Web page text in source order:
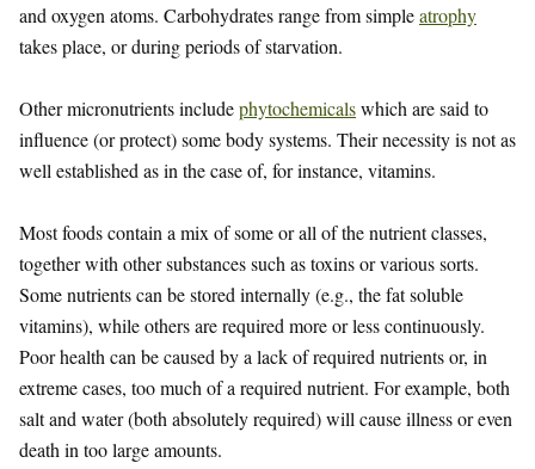
and oxygen atoms. Carbohydrates range from simpleatrophy
takes place, or during periods of starvation.
Other micronutrients includephytochemicalswhich are said to
influence (or protect) some body systems. Their necessity is not as
well established as in the case of, for instance, vitamins.
Most foods contain a mix of some or all of the nutrient classes,
together with other substances such as toxins or various sorts.
Some nutrients can be stored internally (e.g., the fat soluble
vitamins), while others are required more or less continuously.
Poor health can be caused by a lack of required nutrients or, in
extreme cases, too much of a required nutrient. For example, both
salt and water (both absolutely required) will cause illness or even
death in too large amounts.